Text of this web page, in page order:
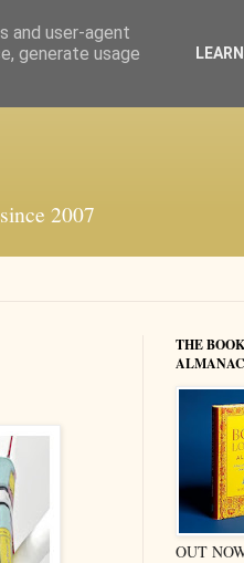
2007
THE
ALMANAC
OUT
and user-agent
generate usage